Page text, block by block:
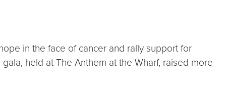
in the face of cancer and rally support for
held at The Anthem at the Wharf, raised more